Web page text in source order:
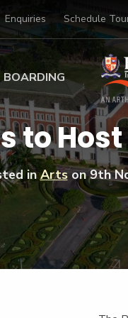
Enquiries Schedule
Sports Scholarships
Academic
Scholarships
Art Scholarships
BOARDING
at BISP
Gallery
Voices
to
inArtson9th